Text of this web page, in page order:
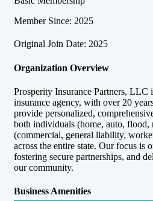
Member Since: 2025
Original Join Date: 2025
Organization Overview
Prosperity Insurance Partners, LLC
insurance agency, with over 20
provide personalized,
both individuals (home, auto, flood,
(commercial, general liability,
across the entire state. Our focus is
fostering secure partnerships, and
our community.
Business Amenities